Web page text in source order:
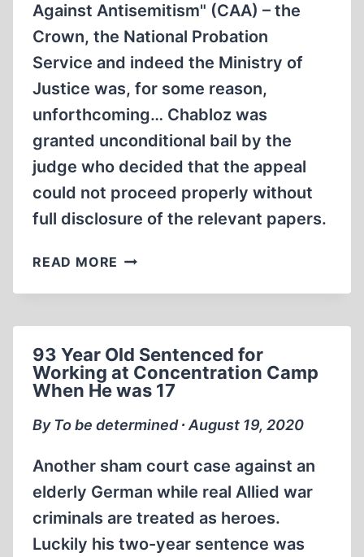
Against Antisemitism" (CAA) – the
Crown, the National Probation
Service and indeed the Ministry of
Justice was, for some reason,
unforthcoming… Chabloz was
granted unconditional bail by the
judge who decided that the appeal
could not proceed properly without
full disclosure of the relevant papers.
READ MORE ALISON
LEGAL
21ST
2020
93 Year Old Sentenced for
Working at Concentration Camp
When He was 17
By To be determined ∙ August 19, 2020
Another sham court case against an
elderly German while real Allied war
criminals are treated as heroes.
Luckily his two-year sentence was